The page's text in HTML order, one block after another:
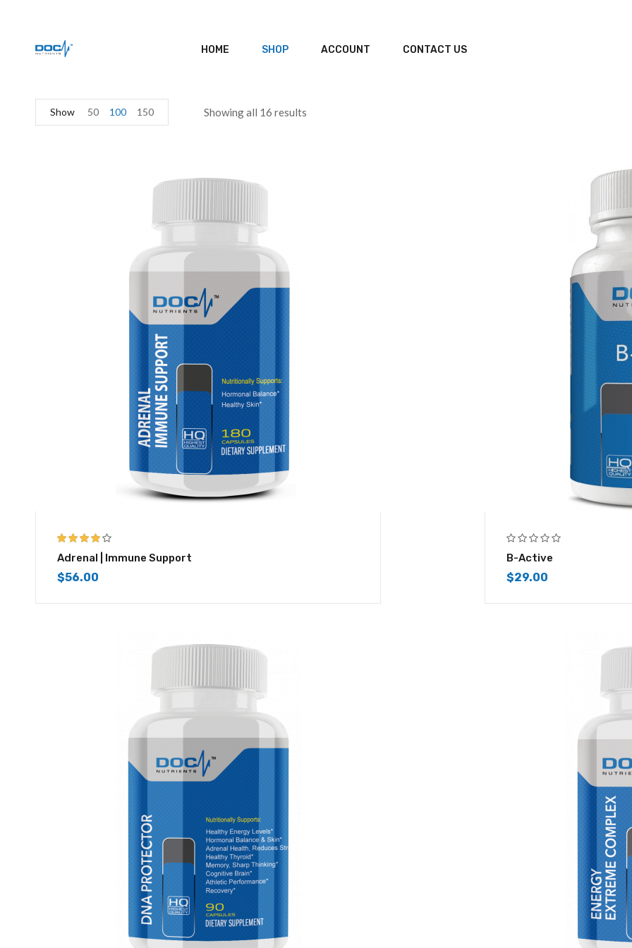
HOME SHOP ACCOUNT CONTACT US
Showing all 16 results
Show 50 100 150
3.83
of 5
Adrenal | Immune Support
$56.00
B-Active
$29.00